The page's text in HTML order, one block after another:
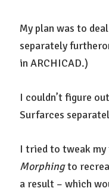
My plan was to
separately
in ARCHICAD.)
I couldn’t figure
Surfarces
I tried to tweak
Morphingto
a result – which